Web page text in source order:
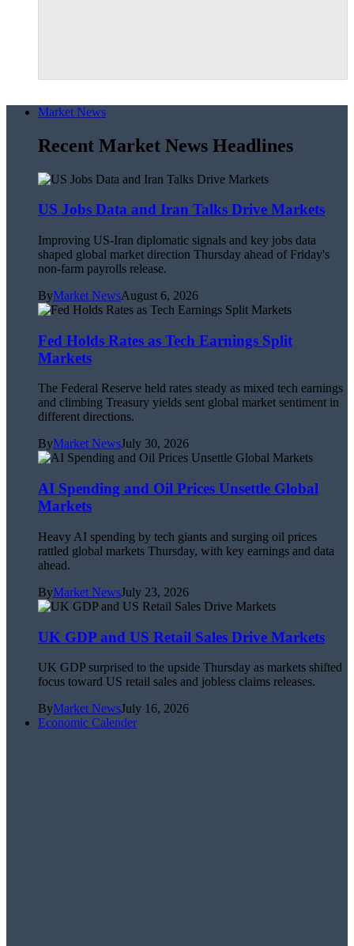
Market News
Recent Market News Headlines
US Jobs Data and Iran Talks Drive Markets
Improving US-Iran diplomatic signals and key jobs data
shaped global market direction Thursday ahead of Friday's
non-farm payrolls release.
ByMarket NewsAugust 6, 2026
Fed Holds Rates as Tech Earnings Split
Markets
The Federal Reserve held rates steady as mixed tech earnings
and climbing Treasury yields sent global market sentiment in
different directions.
ByMarket NewsJuly 30, 2026
AI Spending and Oil Prices Unsettle Global
Markets
Heavy AI spending by tech giants and surging oil prices
rattled global markets Thursday, with key earnings and data
ahead.
ByMarket NewsJuly 23, 2026
UK GDP and US Retail Sales Drive Markets
UK GDP surprised to the upside Thursday as markets shifted
focus toward US retail sales and jobless claims releases.
ByMarket NewsJuly 16, 2026
Economic Calender